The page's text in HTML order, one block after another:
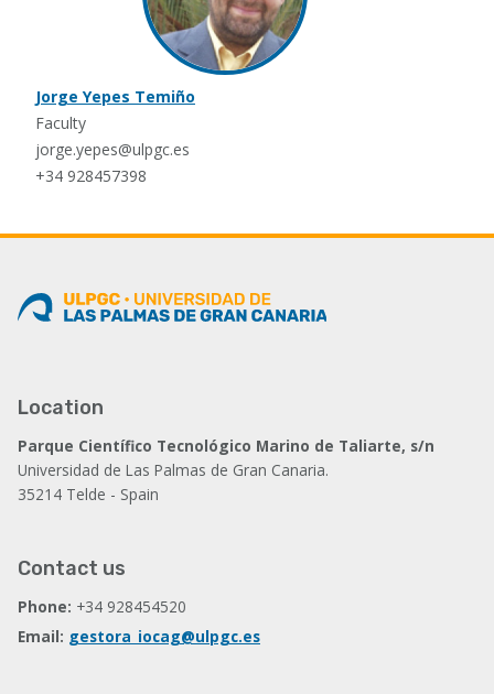
Jorge Yepes Temiño
Faculty
jorge.yepes@ulpgc.es
+34 928457398
Location
Parque Científico Tecnológico Marino de Taliarte, s/n
Universidad de Las Palmas de Gran Canaria.
35214 Telde - Spain
Contact us
Phone: +34 928454520
Email: gestora_iocag@ulpgc.es